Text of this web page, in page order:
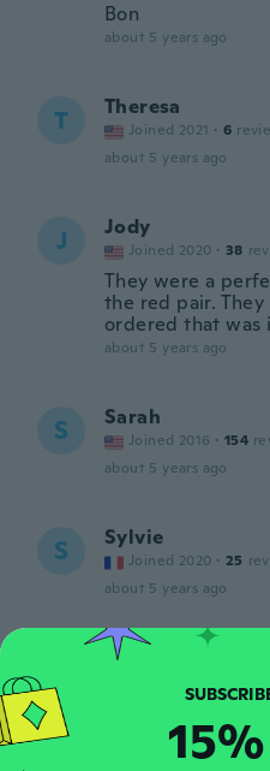
Bon
about 5 years ago
T Theresa
Joined 2021 · 6
about 5 years ago
J Jody
Joined 2020 · 38
They were a
the red pair.
ordered that was
about 5 years ago
S Sarah
Joined 2016 · 154
about 5 years ago
S Sylvie
Joined 2020 · 25
about 5 years ago
Ирина
продавца
about 5 years ago